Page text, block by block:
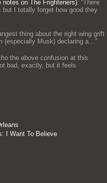
on The Frighteners): “There
I totally forget how good they
thing about the right wing grift
(especially Musk) declaring a… ”
the above confusion at this
bad, exactly, but it feels
I Want To Believe